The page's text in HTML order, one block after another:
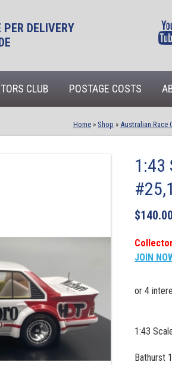
DELIVERY
CLUB POSTAGE COSTS
Home » Shop » Australian Race
1:43
$140.00
JOIN
1:43
Bathurst